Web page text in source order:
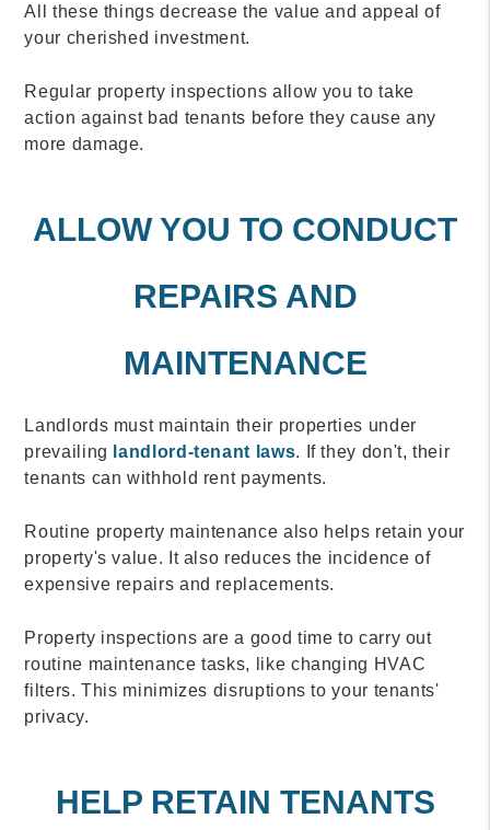
All these things decrease the value and appeal of
your cherished investment.
Regular property inspections allow you to take
action against bad tenants before they cause any
more damage.
ALLOW YOU TO CONDUCT
REPAIRS AND
MAINTENANCE
Landlords must maintain their properties under
prevailing
landlord-tenant laws. If they don't, their
tenants can withhold rent payments.
Routine property maintenance also helps retain your
property's value. It also reduces the incidence of
expensive repairs and replacements.
Property inspections are a good time to carry out
routine maintenance tasks, like changing HVAC
filters. This minimizes disruptions to your tenants'
privacy.
HELP RETAIN TENANTS